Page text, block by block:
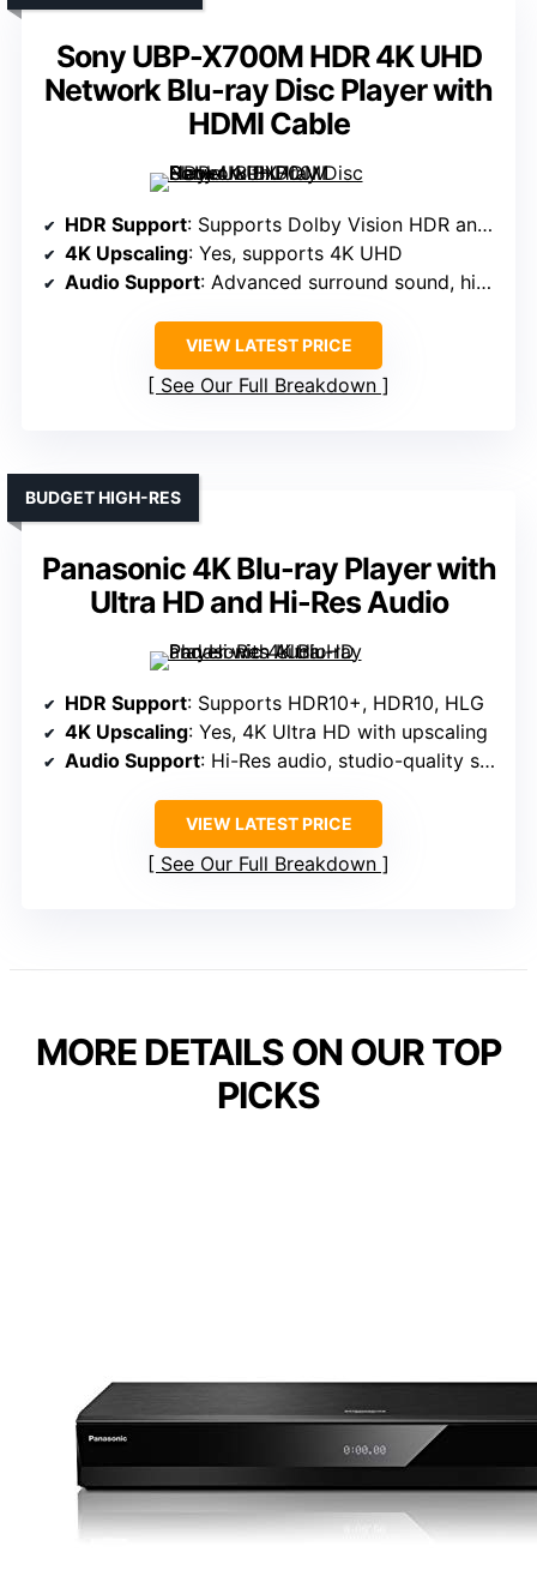
Sony UBP-X700M HDR 4K UHD
Network Blu-ray Disc Player with
HDMI Cable
HDR Support: Supports Dolby Vision HDR and HDR10
4K Upscaling: Yes, supports 4K UHD
Audio Support: Advanced surround sound, high-res audio
VIEW LATEST PRICE
See Our Full Breakdown
Panasonic 4K Blu-ray Player with
Ultra HD and Hi-Res Audio
BUDGET HIGH-RES
HDR Support: Supports HDR10+, HDR10, HLG
4K Upscaling: Yes, 4K Ultra HD with upscaling
Audio Support: Hi-Res audio, studio-quality sound
VIEW LATEST PRICE
See Our Full Breakdown
MORE DETAILS ON OUR TOP
PICKS